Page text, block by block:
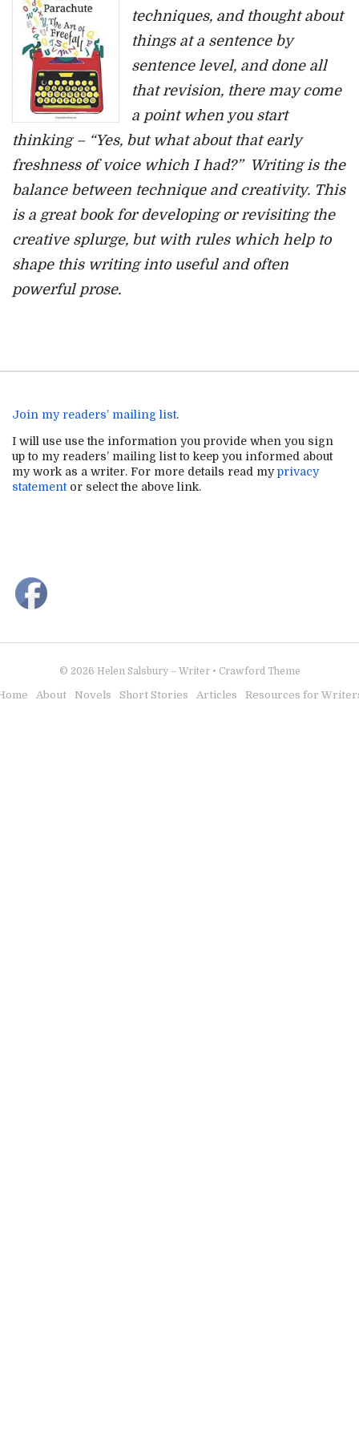
techniques, and thought about
things at a sentence by
sentence level, and done all
that revision, there may come
a point when you start
thinking – “Yes, but what about that early
freshness of voice which I had?” Writing is the
balance between technique and creativity. This
is a great book for developing or revisiting the
creative splurge, but with rules which help to
shape this writing into useful and often
powerful prose.
Join my readers’ mailing list.
I will use use the information you provide when you sign
up to my readers’ mailing list to keep you informed about
my work as a writer. For more details read myprivacy
statementor select the above link.
© 2026 Helen Salsbury – Writer• Crawford Theme
About Novels Short Stories Articles Resources for